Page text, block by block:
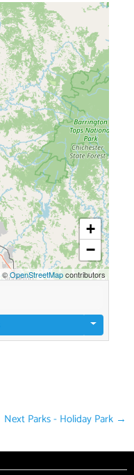
+
−
©OpenStreetMapcontributors
Next Parks - Holiday Park →